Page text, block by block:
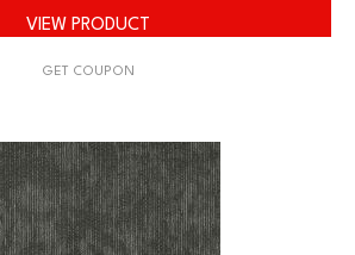
VIEW PRODUCT
GET COUPON